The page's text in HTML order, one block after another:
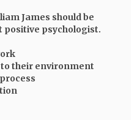
James should be
positive psychologist.
their environment